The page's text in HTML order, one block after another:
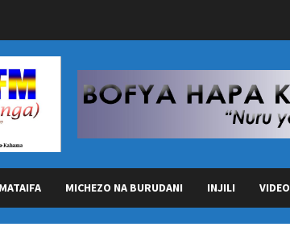
MICHEZO NA BURUDANI INJILI VIDEO